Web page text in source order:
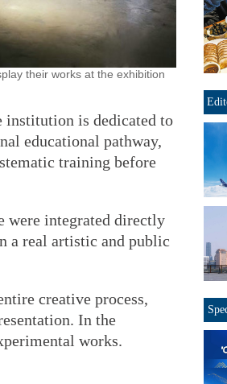
their works at the exhibition
institution is dedicated to
educational pathway,
training before
were integrated directly
a real artistic and public
creative process,
In the
works.